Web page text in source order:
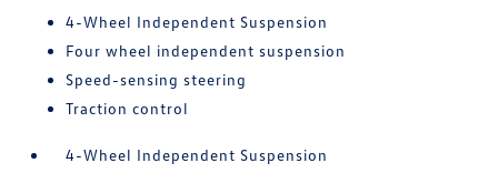
4-Wheel Independent Suspension
Four wheel independent suspension
Speed-sensing steering
Traction control
4-Wheel Independent Suspension